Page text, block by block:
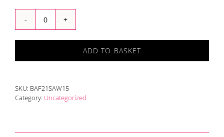
Vanessa
Rigg
Writing
2021
quantity
ADD TO BASKET
SKU: BAF21SAW15
Category: Uncategorized